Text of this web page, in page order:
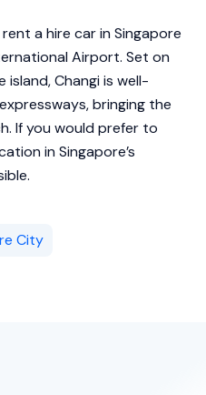
a hire car in Singapore
Airport. Set on
Changi is well-
bringing the
If you would prefer to
in Singapore’s
City